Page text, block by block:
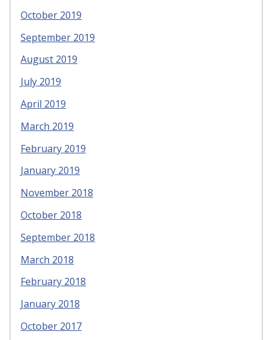
October 2019
September 2019
August 2019
July 2019
April 2019
March 2019
February 2019
January 2019
November 2018
October 2018
September 2018
March 2018
February 2018
January 2018
October 2017